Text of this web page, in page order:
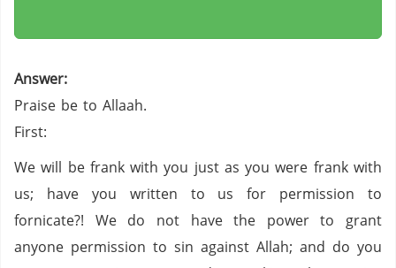
Answer:
Praise be to Allaah.
First:
We will be frank with you just as you were frank with
us; have you written to us for permission to
fornicate?! We do not have the power to grant
anyone permission to sin against Allah; and do you